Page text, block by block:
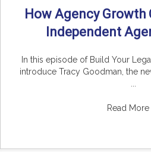
How Agency Growth
Independent
In this episode of Build Your
introduce Tracy Goodman, the
Read More